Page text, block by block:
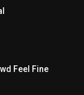
Feel Fine